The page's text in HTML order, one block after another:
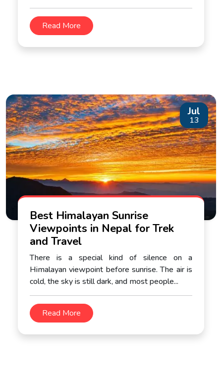
Read More
Jul
13
Best Himalayan Sunrise
Viewpoints in Nepal for Trek
and Travel
There is a special kind of silence on a
Himalayan viewpoint before sunrise. The air is
cold, the sky is still dark, and most people...
Read More